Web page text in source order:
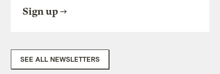
Sign up
SEE ALL NEWSLETTERS